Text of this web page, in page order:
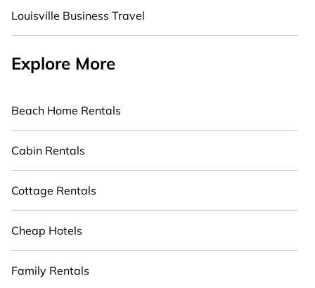
Louisville Business Travel
Explore More
Beach Home Rentals
Cabin Rentals
Cottage Rentals
Cheap Hotels
Family Rentals